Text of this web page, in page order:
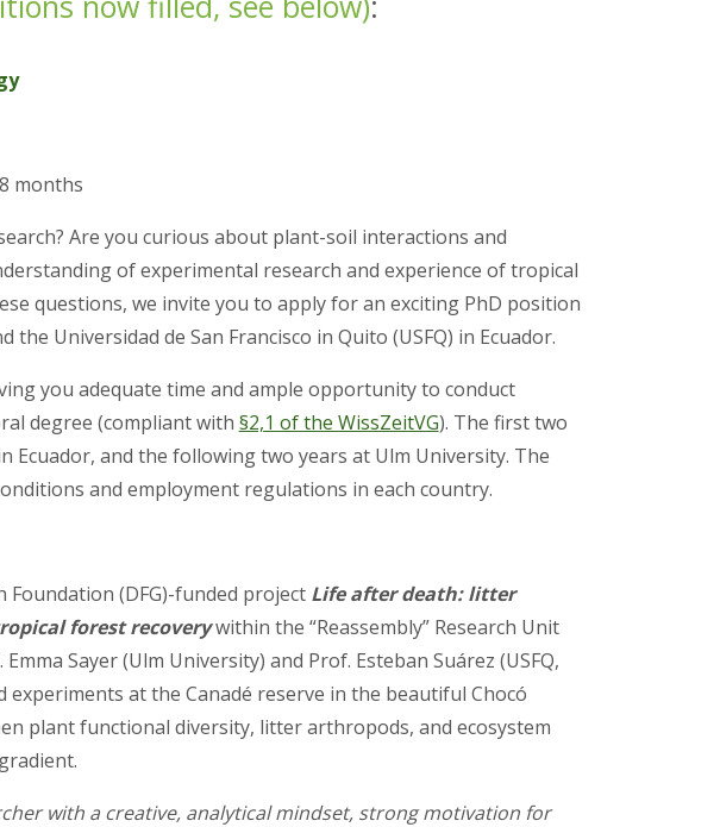
months
Are you curious about plant-soil interactions and
of experimental research and experience of tropical
questions, we invite you to apply for an exciting PhD position
Universidad de San Francisco in Quito (USFQ) in Ecuador.
you adequate time and ample opportunity to conduct
degree (compliant with §2,1 of the WissZeitVG). The first two
Ecuador, and the following two years at Ulm University. The
and employment regulations in each country.
(DFG)-funded project Life after death: litter
forest recoverywithin the “Reassembly” Research Unit
Sayer (Ulm University) and Prof. Esteban Suárez (USFQ,
experiments at the Canadé reserve in the beautiful Chocó
plant functional diversity, litter arthropods, and ecosystem
with a creative, analytical mindset, strong motivation for